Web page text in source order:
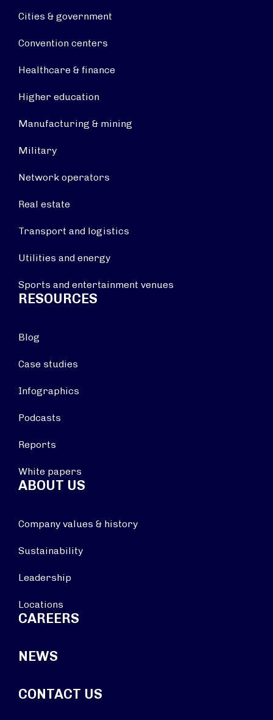
Cities & government
Convention centers
Healthcare & finance
Higher education
Manufacturing & mining
Military
Network operators
Real estate
Transport and logistics
Utilities and energy
Sports and entertainment venues
RESOURCES
Blog
Case studies
Infographics
Podcasts
Reports
White papers
ABOUT US
Company values & history
Sustainability
Leadership
Locations
CAREERS
NEWS
CONTACT US